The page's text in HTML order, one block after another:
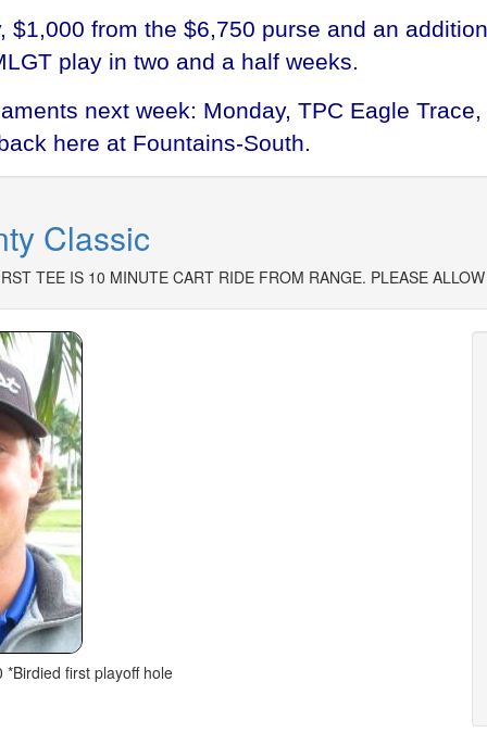
$1,000 from the $6,750 purse and an
play in two and a half weeks.
next week: Monday, TPC Eagle
here at Fountains-South.
Classic
TEE IS 10 MINUTE CART RIDE FROM RANGE. PLEASE
first playoff hole